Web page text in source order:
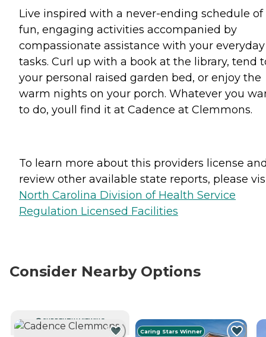
Live inspired with a never-ending schedule of
fun, engaging activities accompanied by
compassionate assistance with your everyday
tasks. Curl up with a book at the library, tend
your personal raised garden bed, or enjoy the
warm nights on your porch. Whatever you
to do, youll find it at Cadence at Clemmons.
To learn more about this providers license
review other available state reports, please
North Carolina Division of Health Service
Regulation Licensed Facilities
Consider Nearby Options
CURRENTLY VIEWING
Caring Stars Winner